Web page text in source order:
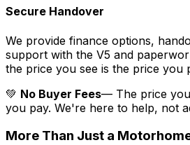
Secure Handover
We provide finance options,
support with the V5 and
the price you see is the price you
💚 No Buyer Fees— The price
you pay. We're here to help, not
More Than Just a